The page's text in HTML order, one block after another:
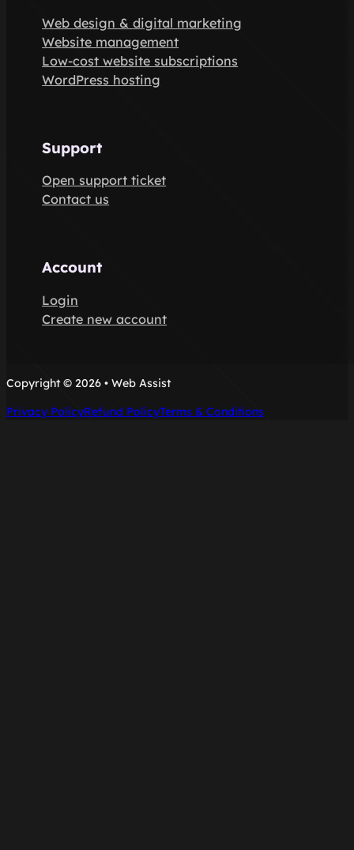
Web design & digital marketing
Website management
Low-cost website subscriptions
WordPress hosting
Support
Open support ticket
Contact us
Account
Login
Create new account
Copyright © 2026 • Web Assist
Privacy PolicyRefund PolicyTerms & Conditions